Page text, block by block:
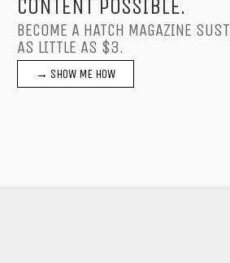
CONTENT POSSIBLE.
BECOME A HATCH MAGAZINE
AS LITTLE AS $3.
→ SHOW ME HOW